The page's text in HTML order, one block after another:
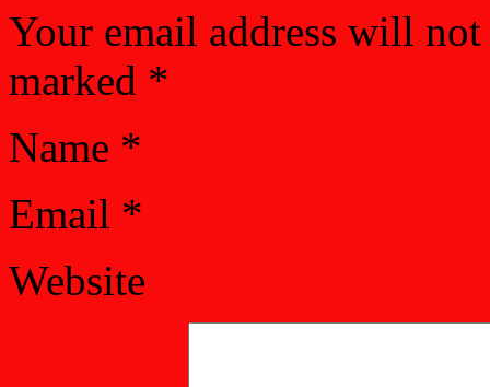
Your email address will
marked *
Name *
Email *
Website